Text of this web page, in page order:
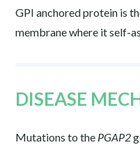
GPI anchored protein is
membrane where it self-
DISEASE
Mutations to the PGAP2